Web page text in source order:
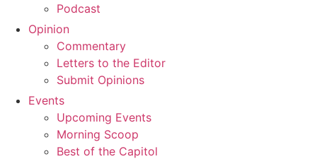
Podcast
Opinion
Commentary
Letters to the Editor
Submit Opinions
Events
Upcoming Events
Morning Scoop
Best of the Capitol